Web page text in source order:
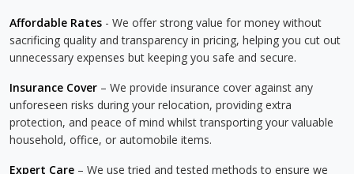
Affordable Rates - We offer strong value for money without
sacrificing quality and transparency in pricing, helping you cut out
unnecessary expenses but keeping you safe and secure.
Insurance Cover – We provide insurance cover against any
unforeseen risks during your relocation, providing extra
protection, and peace of mind whilst transporting your valuable
household, office, or automobile items.
Expert Care – We use tried and tested methods to ensure we